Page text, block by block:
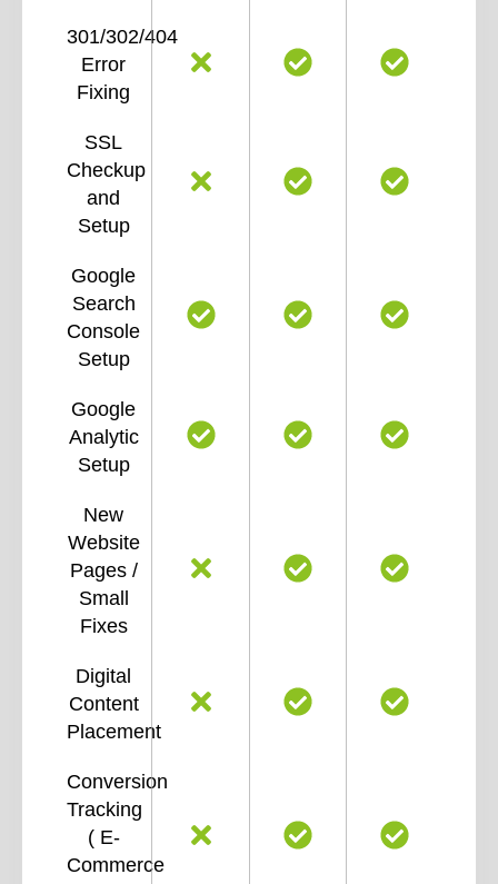
301/302/404
Error
Fixing
SSL
Checkup
and
Setup
Google
Search
Console
Setup
Google
Analytic
Setup
New
Website
Pages /
Small
Fixes
Digital
Content
Placement
Conversion
Tracking
( E-
Commerce